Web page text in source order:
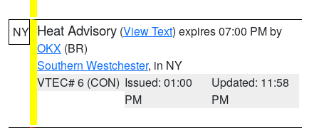
NY Heat Advisory (View Text) expires 07:00 PM by
OKX (BR)
Southern Westchester, in NY
VTEC# 6 (CON) Issued: 01:00
PM
Updated: 11:58
PM